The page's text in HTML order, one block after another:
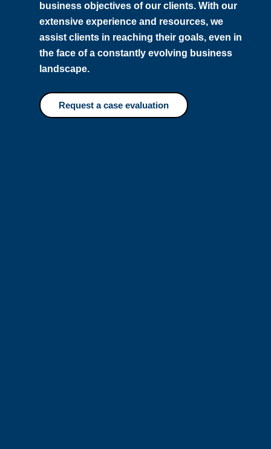
business objectives of our clients. With our
extensive experience and resources, we
assist clients in reaching their goals, even in
the face of a constantly evolving business
landscape.
Request a case evaluation